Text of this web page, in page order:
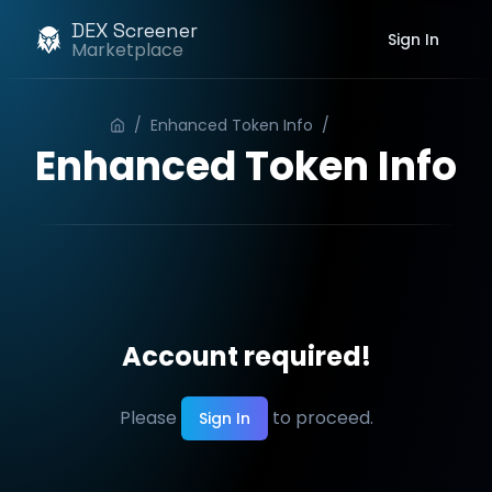
DEX Screener
Marketplace Sign In
/ Enhanced Token Info /
Enhanced Token Info
Account required!
Please Sign In to proceed.